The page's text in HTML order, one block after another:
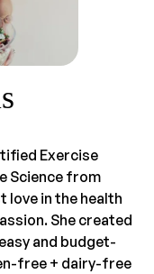
Exercise
Science from
love in the health
She created
and budget-
free + dairy-free